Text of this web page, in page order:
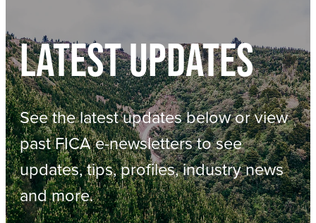
Sponsor FICA
Team
FICA Elections
Events
Cambridge 2026
AGM
Updates
Resources
ACOP
Business Management of Logging
Contact
Latest updates
See the latest updates below or view
past FICA e-newsletters to see
updates, tips, profiles, industry news
and more.